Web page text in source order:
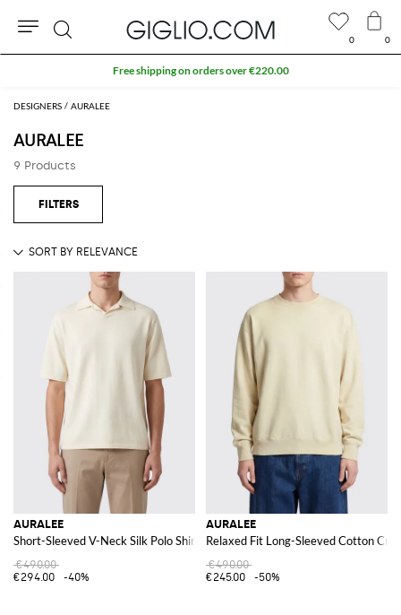
DESIGNERS AURALEE
AURALEE
9 Products
AURALEE
Short-Sleeved V-Neck Silk Polo Shirt
€490.00
€294.00
-40%
AURALEE
Relaxed Fit Long-Sleeved Cotton
€490.00
€245.00
-50%
0 0
Search
Free shipping on orders over €220.00